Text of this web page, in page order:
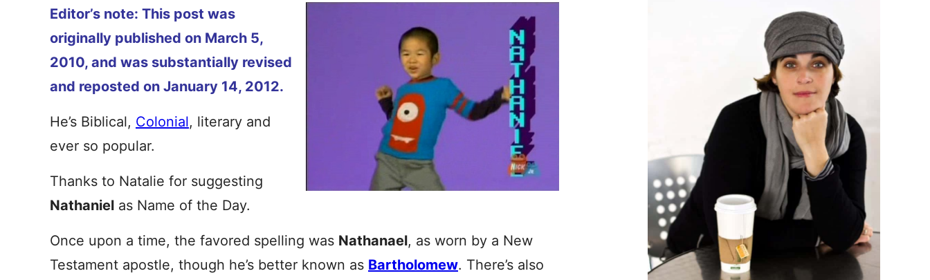
Editor’s note: This post was
originally published on March 5,
2010, and was substantially revised
and reposted on January 14, 2012.
He’s Biblical, Colonial, literary and
ever so popular.
Thanks to Natalie for suggesting
Nathaniel as Name of the Day.
Once upon a time, the favored spelling was Nathanael, as worn by a New
Testament apostle, though he’s better known as Bartholomew. There’s also